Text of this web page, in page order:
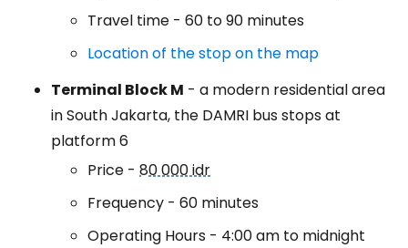
Travel time - 60 to 90 minutes
Location of the stop on the map
Terminal Block M - a modern residential area
in South Jakarta, the DAMRI bus stops at
platform 6
Price - 80 000 idr
Frequency - 60 minutes
Operating Hours - 4:00 am to midnight